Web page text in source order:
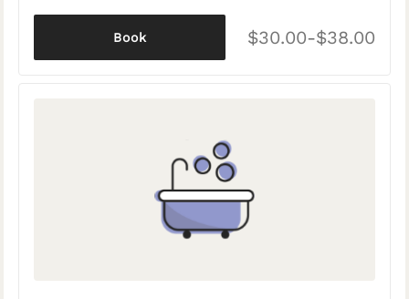
$30.00-$38.00
Book